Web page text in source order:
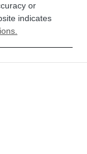
or
indicates